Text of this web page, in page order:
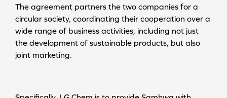
The agreement partners the two companies for a
circular society, coordinating their cooperation over a
wide range of business activities, including not just
the development of sustainable products, but also
joint marketing.